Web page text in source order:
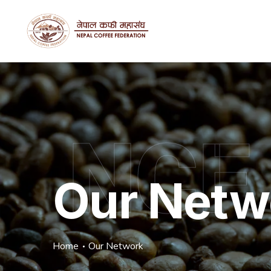
NCF
Our
Home Our Network